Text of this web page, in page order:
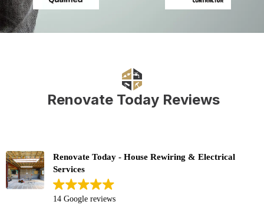
Renovate Today Reviews
Renovate Today - House Rewiring & Electrical
Services
14 Google reviews